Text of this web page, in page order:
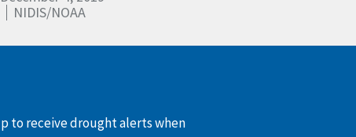
NIDIS/NOAA
to receive drought alerts when